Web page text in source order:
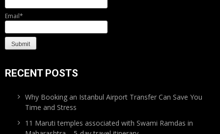
Email*
RECENT POSTS
Why Booking an Istanbul Airport Transfer Can Save You
Time and Stress
11 Maruti temples associated with Swami Ramdas in